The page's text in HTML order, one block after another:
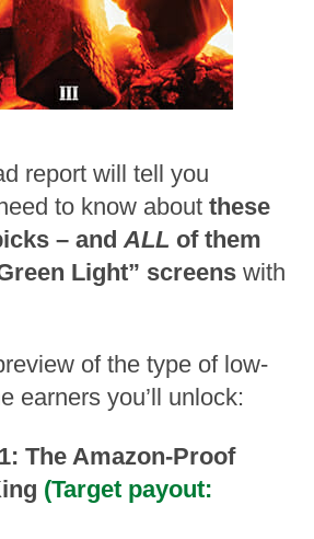
report will tell you
to know about these
– andALL of them
Light” screens with
of the type of low-
earners you’ll unlock:
The Amazon-Proof
(Target payout: